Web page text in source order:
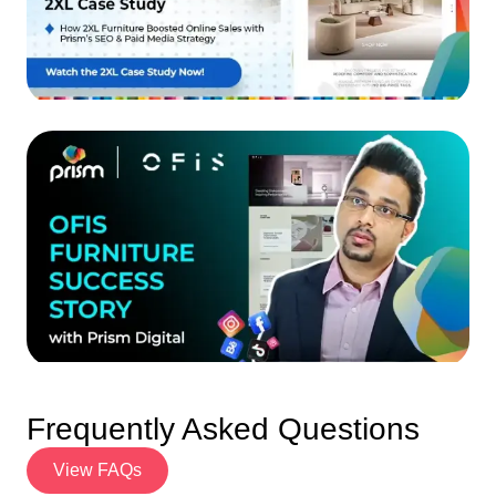
Frequently Asked Questions
View FAQs